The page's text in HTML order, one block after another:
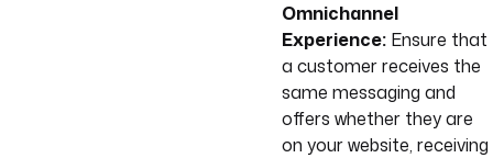
Omnichannel
Experience: Ensure that
a customer receives the
same messaging and
offers whether they are
on your website, receiving